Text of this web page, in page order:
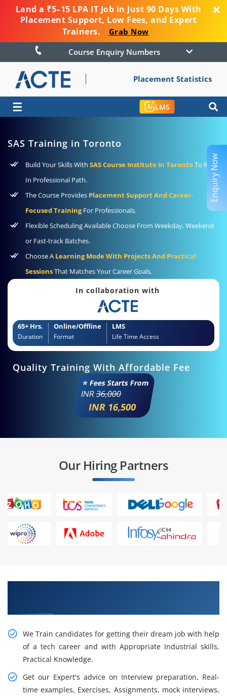
Land a ₹5–15 LPA IT Job in Just 90 Days With
Placement Support, Low Fees, and Expert
Trainers.
Grab Now
Course Enquiry Numbers
Placement Statistics
☰ LMS
SAS Training in Toronto
Build Your Skills With SAS Course Institute In TorontoTo Rise
In Professional Path.
The Course Provides Placement Support And Career-
Focused TrainingFor Professionals.
Flexible Scheduling Available Choose From Weekday, Weekend
or Fast-track Batches.
Choose A Learning Mode With Projects And Practical
SessionsThat Matches Your Career Goals.
In collaboration with
65+ Hrs.
Duration
Online/Offline
Format
LMS
Life Time Access
Quality Training With Affordable Fee
⭐ Fees Starts From
INR36,000
INR 16,500
Our Hiring Partners
We Train candidates for getting their dream job with help
of a tech career and with Appropriate Industrial skills,
Practical Knowledge.
Get our Expert's advice on Interview preparation, Real-
time examples, Exercises, Assignments, mock interviews,
Enquiry Now